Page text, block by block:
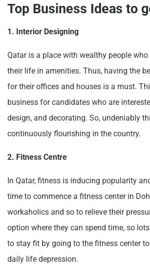
Top Business Ideas to
1. Interior Designing
Qatar is a place with wealthy people
their life in amenities. Thus, having the
for their offices and houses is a must.
business for candidates who are
design, and decorating. So, undeniably
continuously flourishing in the country.
2. Fitness Centre
In Qatar, fitness is inducing popularity
time to commence a fitness center in
workaholics and so to relieve their
option where they can spend time, so
to stay fit by going to the fitness center
daily life depression.